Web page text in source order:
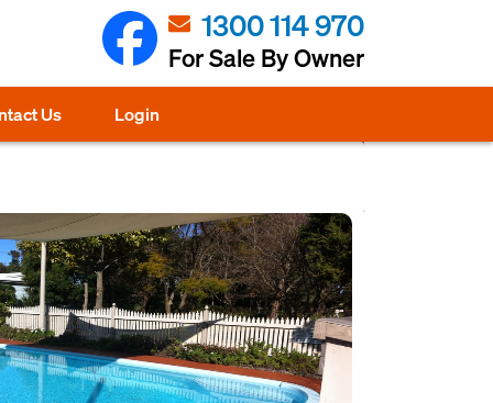
1300 114 970
For Sale By Owner
Us Login